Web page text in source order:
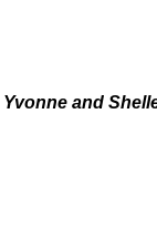
Yvonne and